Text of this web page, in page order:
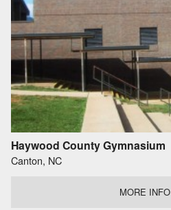
Haywood County Gymnasium
Canton, NC
MORE INFO